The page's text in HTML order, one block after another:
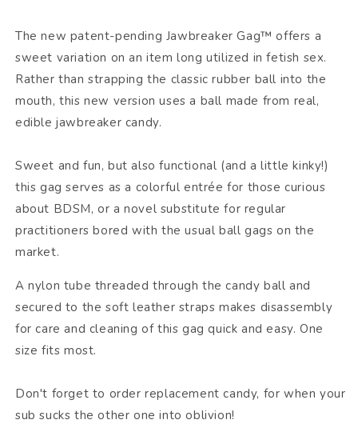
The new patent-pending Jawbreaker Gag™ offers a
sweet variation on an item long utilized in fetish sex.
Rather than strapping the classic rubber ball into the
mouth, this new version uses a ball made from real,
edible jawbreaker candy.
Sweet and fun, but also functional (and a little kinky!)
this gag serves as a colorful entrée for those curious
about BDSM, or a novel substitute for regular
practitioners bored with the usual ball gags on the
market.
A nylon tube threaded through the candy ball and
secured to the soft leather straps makes disassembly
for care and cleaning of this gag quick and easy. One
size fits most.
Don't forget to order replacement candy, for when your
sub sucks the other one into oblivion!